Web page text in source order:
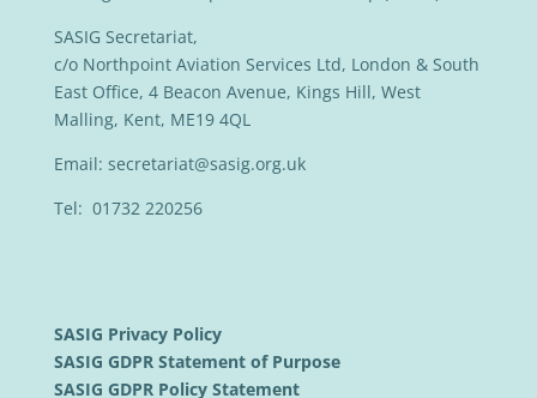
SASIG Secretariat,
c/o Northpoint Aviation Services Ltd, London & South
East Office, 4 Beacon Avenue, Kings Hill, West
Malling, Kent, ME19 4QL
Email: secretariat@sasig.org.uk
Tel: 01732 220256
SASIG Privacy Policy
SASIG GDPR Statement of Purpose
SASIG GDPR Policy Statement